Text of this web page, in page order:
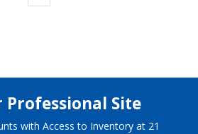
Professional Site
with Access to Inventory at 21